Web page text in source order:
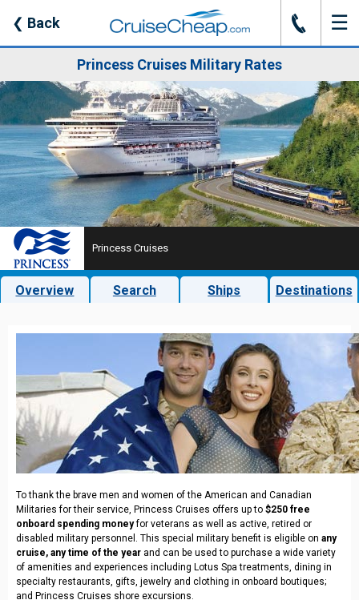
❮ Back J ☰
Princess Cruises Military Rates
Princess Cruises
Overview Search Ships Destinations
To thank the brave men and women of the American and Canadian
Militaries for their service, Princess Cruises offers up to $250 free
onboard spending moneyfor veterans as well as active, retired or
disabled military personnel. This special military benefit is eligible on any
cruise, any time of the year and can be used to purchase a wide variety
of amenities and experiences including Lotus Spa treatments, dining in
specialty restaurants, gifts, jewelry and clothing in onboard boutiques;
and Princess Cruises shore excursions.